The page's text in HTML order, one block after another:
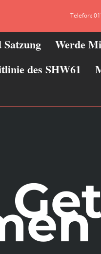
Telefon:
Werde
des SHW61